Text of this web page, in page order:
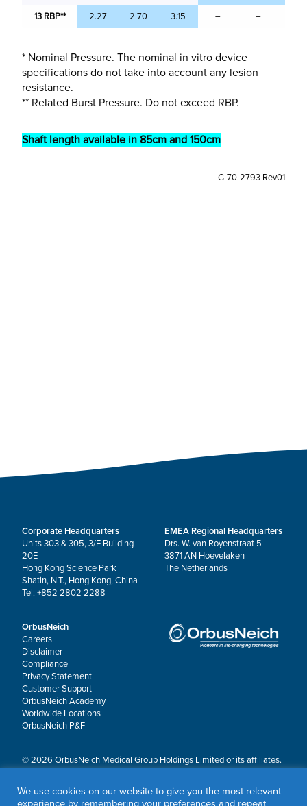
13 RBP** 2.27 2.70 3.15 – –
* Nominal Pressure. The nominal in vitro device
specifications do not take into account any lesion
resistance.
** Related Burst Pressure. Do not exceed RBP.
Shaft length available in 85cm and 150cm
G-70-2793 Rev01
Corporate Headquarters
Units 303 & 305, 3/F Building
20E
Hong Kong Science Park
Shatin, N.T., Hong Kong, China
Tel: +852 2802 2288
EMEA Regional Headquarters
Drs. W. van Royenstraat 5
3871 AN Hoevelaken
The Netherlands
OrbusNeich
Careers
Disclaimer
Compliance
Privacy Statement
Customer Support
OrbusNeich Academy
Worldwide Locations
OrbusNeich P&F
© 2026 OrbusNeich Medical Group Holdings Limited or its affiliates.
Scoreflex®, SUPPORT C™, Teleport®, VITUS™ and Xtenza® are trademarks of
We use cookies on our website to give you the most relevant
experience by remembering your preferences and repeat